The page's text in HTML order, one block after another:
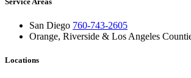
San Diego 760-743-2605
Orange, Riverside & Los Angeles
Locations